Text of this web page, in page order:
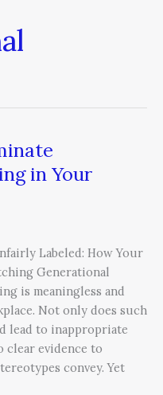
in Your
Labeled: How Your
Generational
is meaningless and
Not only does such
lead to inappropriate
clear evidence to
convey. Yet